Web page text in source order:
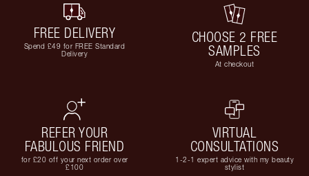
FREE DELIVERY
Spend £49 for FREE Standard
Delivery
CHOOSE 2 FREE
SAMPLES
At checkout
REFER YOUR
FABULOUS FRIEND
for £20 off your next order over
£100
VIRTUAL
CONSULTATIONS
1-2-1 expert advice with my beauty
stylist